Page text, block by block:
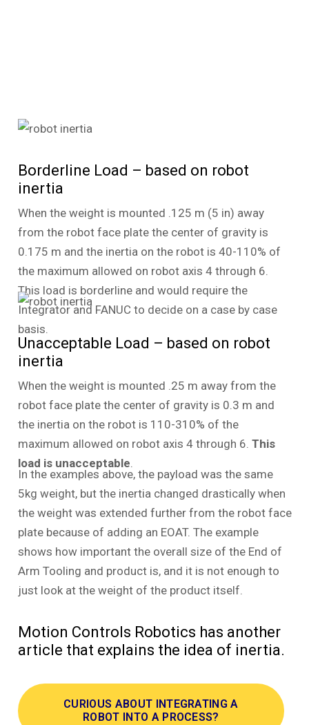
Borderline Load – based on robot
inertia
When the weight is mounted .125 m (5 in) away
from the robot face plate the center of gravity is
0.175 m and the inertia on the robot is 40-110% of
the maximum allowed on robot axis 4 through 6.
This load is borderline and would require the
Integrator and FANUC to decide on a case by case
basis.
Unacceptable Load – based on robot
inertia
When the weight is mounted .25 m away from the
robot face plate the center of gravity is 0.3 m and
the inertia on the robot is 110-310% of the
maximum allowed on robot axis 4 through 6. This
load is unacceptable.
In the examples above, the payload was the same
5kg weight, but the inertia changed drastically when
the weight was extended further from the robot face
plate because of adding an EOAT. The example
shows how important the overall size of the End of
Arm Tooling and product is, and it is not enough to
just look at the weight of the product itself.
Motion Controls Robotics has another
article that explains the idea of inertia.
CURIOUS ABOUT INTEGRATING A
ROBOT INTO A PROCESS?